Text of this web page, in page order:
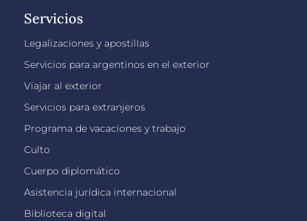
Servicios
Legalizaciones y apostillas
Servicios para argentinos en el exterior
Viajar al exterior
Servicios para extranjeros
Programa de vacaciones y trabajo
Culto
Cuerpo diplomático
Asistencia jurídica internacional
Biblioteca digital